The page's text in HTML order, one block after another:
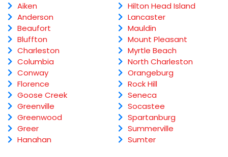
Aiken
Anderson
Beaufort
Bluffton
Charleston
Columbia
Conway
Florence
Goose Creek
Greenville
Greenwood
Greer
Hanahan
Hilton Head Island
Lancaster
Mauldin
Mount Pleasant
Myrtle Beach
North Charleston
Orangeburg
Rock Hill
Seneca
Socastee
Spartanburg
Summerville
Sumter